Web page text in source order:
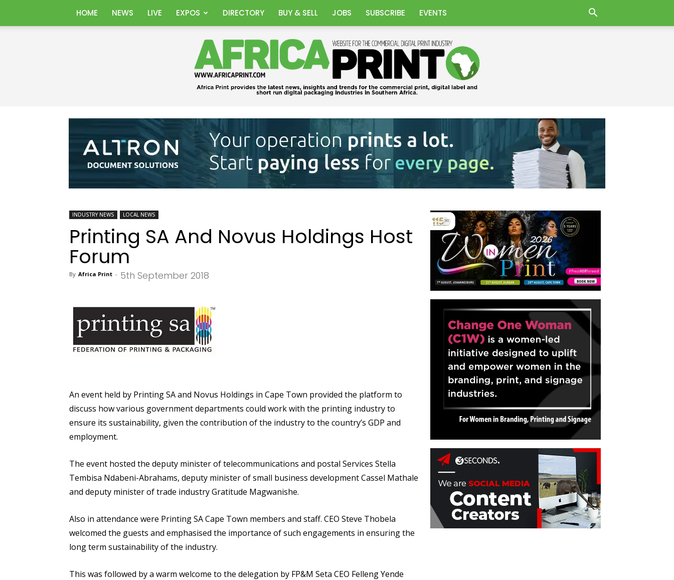
HOME NEWS LIVE EXPOS DIRECTORY BUY & SELL JOBS SUBSCRIBE EVENTS
Africa
INDUSTRY NEWS LOCAL NEWS
Printing SA And Novus Holdings Host
Forum
By Africa Print - 5th September 2018
An event held by Printing SA and Novus Holdings in Cape Town provided the platform to
discuss how various government departments could work with the printing industry to
ensure its sustainability, given the contribution of the industry to the country’s GDP and
employment.
The event hosted the deputy minister of telecommunications and postal Services Stella
Tembisa Ndabeni-Abrahams, deputy minister of small business development Cassel Mathale
and deputy minister of trade industry Gratitude Magwanishe.
Also in attendance were Printing SA Cape Town members and staff. CEO Steve Thobela
welcomed the guests and emphasised the importance of such engagements in ensuring the
long term sustainability of the industry.
This was followed by a warm welcome to the delegation by FP&M Seta CEO Felleng Yende